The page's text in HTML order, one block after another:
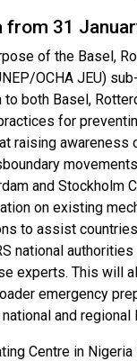
from 31
of the Basel,
OCHA JEU)
both Basel,
for
raising
and Stockholm
on existing
to assist
national
experts. This will
emergency
and
Centre in